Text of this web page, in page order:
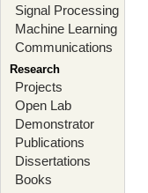
Signal Processing
Machine Learning
Communications
Research
Projects
Open Lab
Demonstrator
Publications
Dissertations
Books